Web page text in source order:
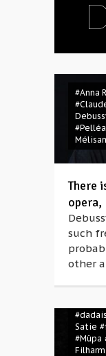
#Anna
There
opera,
such
other
#belle
Satie
#Müpa